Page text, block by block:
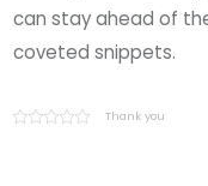
can stay ahead of
coveted snippets.
Thank you